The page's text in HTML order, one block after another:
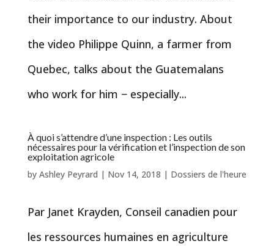
their importance to our industry. About
the video Philippe Quinn, a farmer from
Quebec, talks about the Guatemalans
who work for him − especially...
À quoi s’attendre d’une inspection : Les outils
nécessaires pour la vérification et l’inspection de son
exploitation agricole
by Ashley Peyrard | Nov 14, 2018 | Dossiers de l'heure
Par Janet Krayden, Conseil canadien pour
les ressources humaines en agriculture